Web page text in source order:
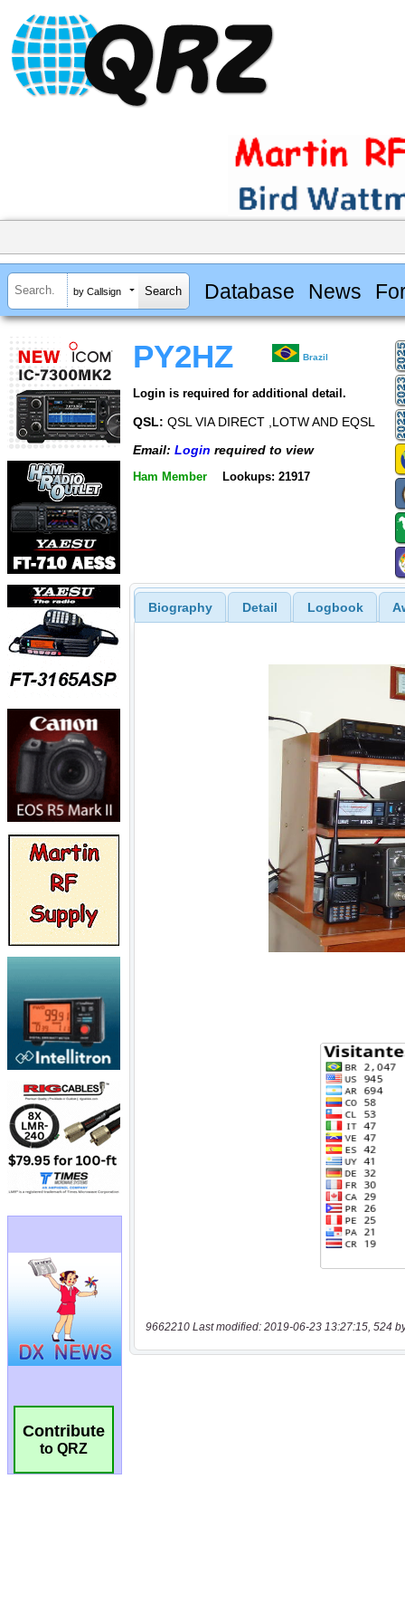
by Callsign Database News
Contribute
to QRZ
PY2HZ Brazil
Login is required for additional detail.
QSL: QSL VIA DIRECT ,LOTW AND EQSL
Email: Login required to view
Ham Member Lookups: 21917
Biography Detail Logbook
9662210 Last modified: 2019-06-23 13:27:15, 524